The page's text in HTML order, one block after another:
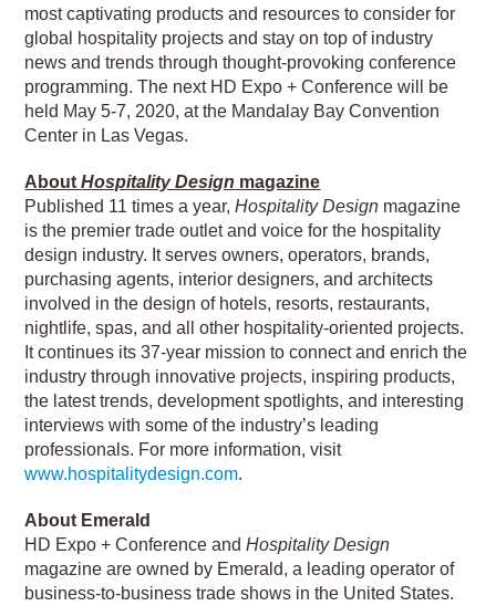
most captivating products and resources to consider for
global hospitality projects and stay on top of industry
news and trends through thought-provoking conference
programming. The next HD Expo + Conference will be
held May 5-7, 2020, at the Mandalay Bay Convention
Center in Las Vegas.
AboutHospitality Design magazine
Published 11 times a year,Hospitality Design magazine
is the premier trade outlet and voice for the hospitality
design industry. It serves owners, operators, brands,
purchasing agents, interior designers, and architects
involved in the design of hotels, resorts, restaurants,
nightlife, spas, and all other hospitality-oriented projects.
It continues its 37-year mission to connect and enrich the
industry through innovative projects, inspiring products,
the latest trends, development spotlights, and interesting
interviews with some of the industry’s leading
professionals. For more information, visit
www.hospitalitydesign.com.
About Emerald
HD Expo + Conference andHospitality Design
magazine are owned by Emerald, a leading operator of
business-to-business trade shows in the United States.